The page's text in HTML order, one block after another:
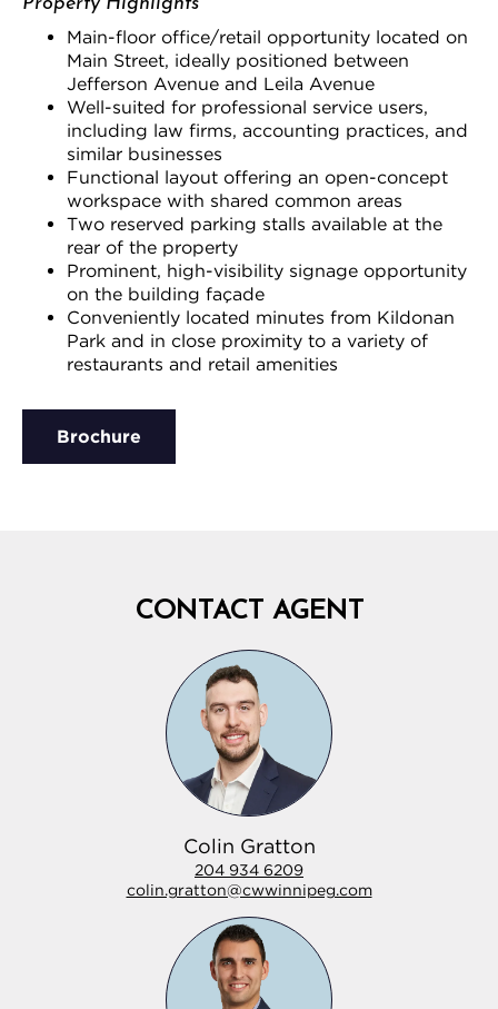
Main-floor office/retail opportunity located on
Main Street, ideally positioned between
Jefferson Avenue and Leila Avenue
Well-suited for professional service users,
including law firms, accounting practices, and
similar businesses
Functional layout offering an open-concept
workspace with shared common areas
Two reserved parking stalls available at the
rear of the property
Prominent, high-visibility signage opportunity
on the building façade
Conveniently located minutes from Kildonan
Park and in close proximity to a variety of
restaurants and retail amenities
Brochure
CONTACT AGENT
Colin Gratton
204 934 6209
colin.gratton@cwwinnipeg.com